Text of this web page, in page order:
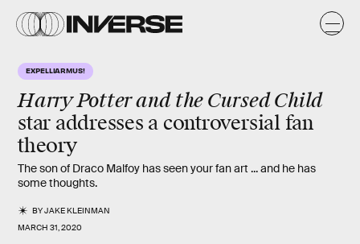
EXPELLIARMUS!
Harry Potter and the Cursed Child
star addresses a controversial fan
theory
The son of Draco Malfoy has seen your fan art ... and he has
some thoughts.
BYJAKE KLEINMAN
MARCH 31, 2020